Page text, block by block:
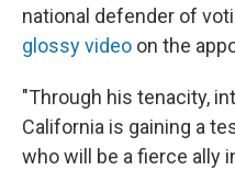
national defender of
glossy video on the
"Through his tenacity,
California is gaining a
who will be a fierce ally